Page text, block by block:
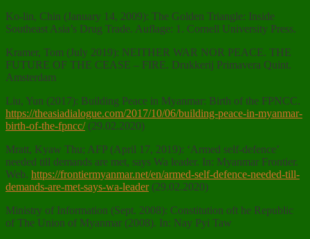
Ko-lin, Chin (January 14, 2009): The Golden Triangle: Inside
Southeast Asia’s Drug Trade. Auflage: 1. Cornell University Press.
Kramer, Tom (July 2019): NEITHER WAR NOR PEACE. THE
FUTURE OF THE CEASE – FIRE. Drukkerij Primavera Quint.
Amsterdam
Liu, Yun (2017): Building Peace in Myanmar: Birth of the FPNCC.
https://theasiadialogue.com/2017/10/06/building-peace-in-myanmar-
birth-of-the-fpncc/(29.02.2020)
Mratt, Kyaw Thu; AFP (April 17, 2019): ‘Armed self-defence’
needed till demands are met, says Wa leader. In: Myanmar Frontier.
Web. https://frontiermyanmar.net/en/armed-self-defence-needed-till-
demands-are-met-says-wa-leader(29.02.2020)
Ministry of Information (Sept. 2008): Constitution oft he Republic
of The Union of Myanmar (2008). In: Nay Pyi Taw